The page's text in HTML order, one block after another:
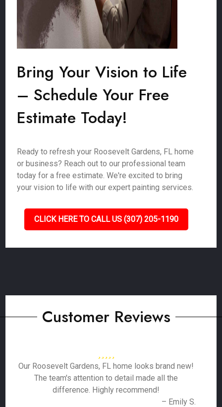
Bring Your Vision to Life
– Schedule Your Free
Estimate Today!
Ready to refresh your Roosevelt Gardens, FL home
or business? Reach out to our professional team
today for a free estimate. We're excited to bring
your vision to life with our expert painting services.
CLICK HERE TO CALL US (307) 205-1190
Customer Reviews
Our Roosevelt Gardens, FL home looks brand new!
The team's attention to detail made all the
difference. Highly recommend!
– Emily S.